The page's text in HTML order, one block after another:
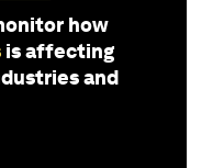
how
is affecting
and